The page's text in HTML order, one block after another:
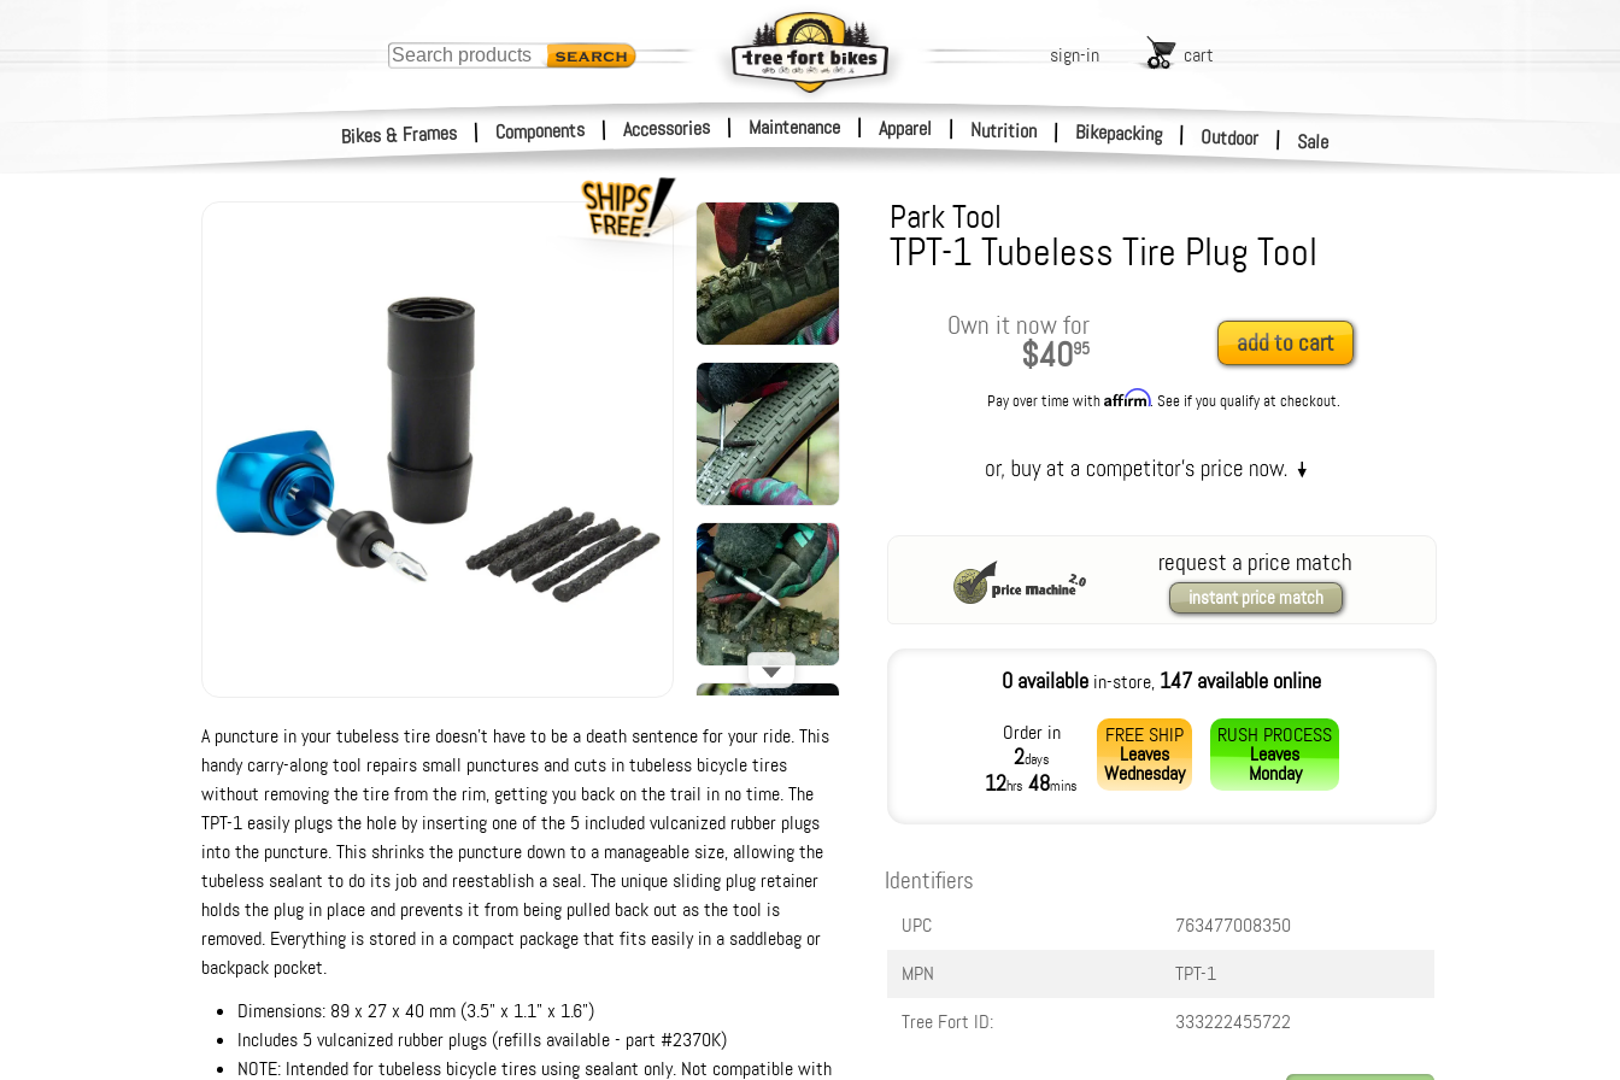
Bikes & Frames | Components | Accessories | Maintenance Apparel | Nutrition | Bikepacking | Outdoor | Sale
sign-in cart
Park Tool
TPT-1 Tubeless Tire Plug Tool
Own it now for
$4095 add to cart
Pay over time withAffirm. See if you qualify at checkout.
request a price match
instant price match
0 available in-store, 147 available online
Order in
2days
12hrs 48mins
FREE SHIP
Leaves
Wednesday
RUSH PROCESS
Leaves
Monday
A puncture in your tubeless tire doesn't have to be a death sentence for your ride. This
handy carry-along tool repairs small punctures and cuts in tubeless bicycle tires
without removing the tire from the rim, getting you back on the trail in no time. The
TPT-1 easily plugs the hole by inserting one of the 5 included vulcanized rubber plugs
into the puncture. This shrinks the puncture down to a manageable size, allowing the
tubeless sealant to do its job and reestablish a seal. The unique sliding plug retainer
holds the plug in place and prevents it from being pulled back out as the tool is
removed. Everything is stored in a compact package that fits easily in a saddlebag or
backpack pocket.
Dimensions: 89 x 27 x 40 mm (3.5" x 1.1" x 1.6")
Includes 5 vulcanized rubber plugs (refills available - part #2370K)
NOTE: Intended for tubeless bicycle tires using sealant only. Not compatible with
Identifiers
UPC
763477008350
MPN
TPT-1
Tree Fort ID:
333222455722